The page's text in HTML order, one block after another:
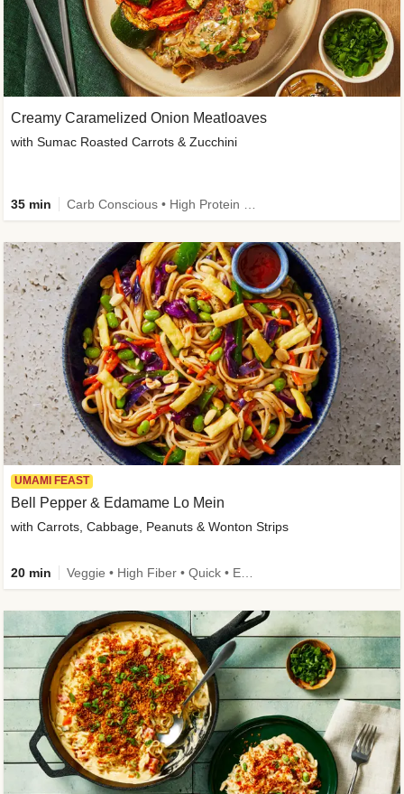
Creamy Caramelized Onion Meatloaves
with Sumac Roasted Carrots & Zucchini
35 min
UMAMI FEAST
Bell Pepper & Edamame Lo Mein
with Carrots, Cabbage, Peanuts & Wonton Strips
20 min